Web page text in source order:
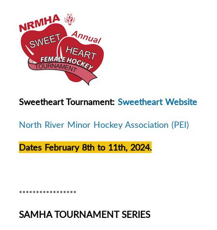
Sweetheart Tournament: Sweetheart Website
North River Minor Hockey Association (PEI)
Dates February 8th to 11th, 2024.
*****************
SAMHA TOURNAMENT SERIES